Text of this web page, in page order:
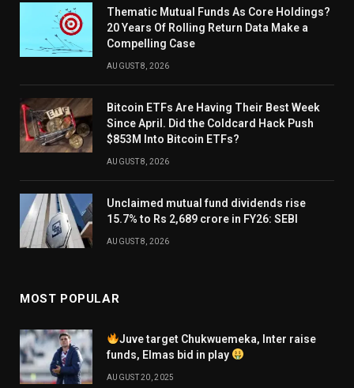
Thematic Mutual Funds As Core Holdings?
20 Years Of Rolling Return Data Make a
Compelling Case
AUGUST 8, 2026
Bitcoin ETFs Are Having Their Best Week
Since April. Did the Coldcard Hack Push
$853M Into Bitcoin ETFs?
AUGUST 8, 2026
Unclaimed mutual fund dividends rise
15.7% to Rs 2,689 crore in FY26: SEBI
AUGUST 8, 2026
MOST POPULAR
Juve target Chukwuemeka, Inter raise
funds, Elmas bid in play
AUGUST 20, 2025